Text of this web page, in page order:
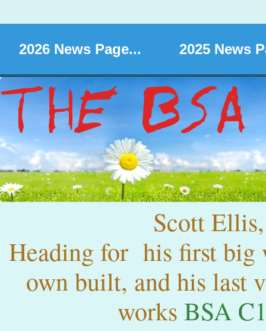
2026 News Page... 2025 News
Scott Ellis,
Heading for his first big
own built, and his last
works BSA